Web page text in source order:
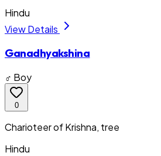
Hindu
View Details
Ganadhyakshina
♂ Boy
0
Charioteer of Krishna, tree
Hindu